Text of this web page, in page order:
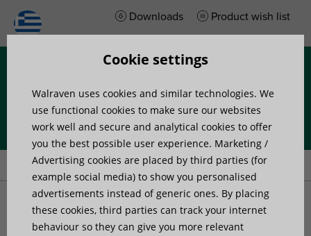
Downloads Product wish list
Home»Products »Walraven Yeti® 335 Walkway
Walraven Yeti® 335
Cookie settings
Walraven uses cookies and similar technologies. We
use functional cookies to make sure our websites
work well and secure and analytical cookies to offer
you the best possible user experience. Marketing /
Advertising cookies are placed by third parties (for
example social media) to show you personalised
advertisements instead of generic ones. By placing
these cookies, third parties can track your internet
behaviour so they can give you more relevant